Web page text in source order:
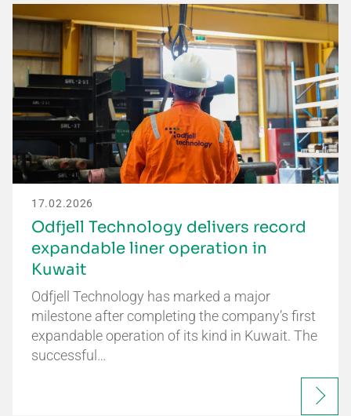
17.02.2026
Odfjell Technology delivers record
expandable liner operation in
Kuwait
Odfjell Technology has marked a major
milestone after completing the company’s first
expandable operation of its kind in Kuwait. The
successful…